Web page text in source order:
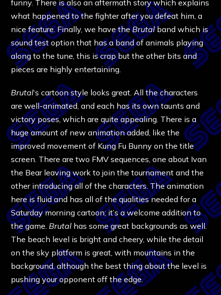
funny. There is also an aftermath story which explains
what happened to the fighter after you defeat him, a
nice feature. Finally, we have theBrutalband which is
sound test option that has a band of animals playing
along to the tune, this is crap but the other bits and
pieces are highly entertaining.
Brutal‘s cartoon style looks great. All the characters
are well-animated, and each has its own taunts and
victory poses, which are quite appealing. There is a
huge amount of new animation added, like the
improved movement of Kung Fu Bunny on the title
screen. There are two FMV sequences, one about Ivan
the Bear leaving work to join the tournament and the
other introducing all of the characters. The animation
here is fluid and has all of the qualities needed for a
Saturday morning cartoon; it’s a welcome addition to
the game. Brutal has some great backgrounds as well.
The beach level is bright and cheery, while the detail
on the sky platform is great, with mountains in the
background, although the best thing about the level is
pushing your opponent off the edge.